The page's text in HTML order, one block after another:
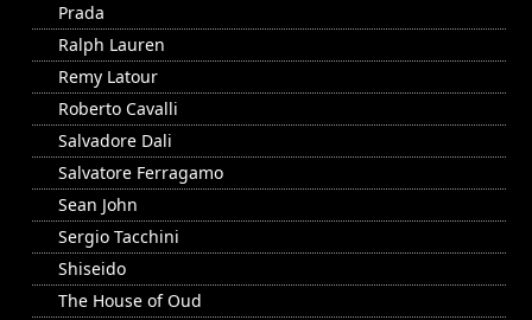
Prada
Ralph Lauren
Remy Latour
Roberto Cavalli
Salvadore Dali
Salvatore Ferragamo
Sean John
Sergio Tacchini
Shiseido
The House of Oud